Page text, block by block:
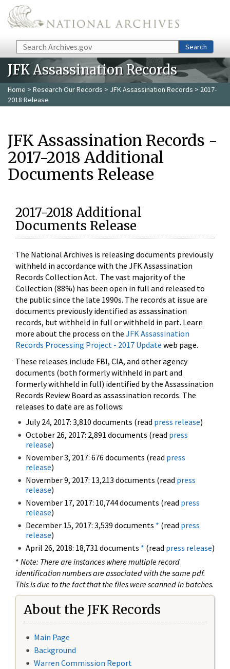
Skip to main content
Search Search
JFK Assassination Records
Home > Research Our Records > JFK Assassination Records > 2017-
2018 Release
JFK Assassination Records -
2017-2018 Additional
Documents Release
2017-2018 Additional
Documents Release
The National Archives is releasing documents previously
withheld in accordance with the JFK Assassination
Records Collection Act. The vast majority of the
Collection (88%) has been open in full and released to
the public since the late 1990s. The records at issue are
documents previously identified as assassination
records, but withheld in full or withheld in part. Learn
more about the process on the JFK Assassination
Records Processing Project - 2017 Update web page.
These releases include FBI, CIA, and other agency
documents (both formerly withheld in part and
formerly withheld in full) identified by the Assassination
Records Review Board as assassination records. The
releases to date are as follows:
July 24, 2017: 3,810 documents (read press release)
October 26, 2017: 2,891 documents (read press
release)
November 3, 2017: 676 documents (read press
release)
November 9, 2017: 13,213 documents (read press
release)
November 17, 2017: 10,744 documents (read press
release)
December 15, 2017: 3,539 documents * (read press
release)
April 26, 2018: 18,731 documents * (read press release)
* Note: There are instances where multiple record
identification numbers are associated with the same pdf.
This is due to the fact that the files were scanned in batches.
About the JFK Records
Main Page
Background
Warren Commission Report